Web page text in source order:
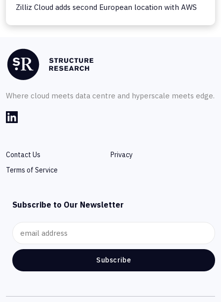
Zilliz Cloud adds second European location with AWS
Where cloud meets data centre and hyperscale meets edge.
Contact Us
Privacy
Terms of Service
Subscribe to Our Newsletter
Subscribe